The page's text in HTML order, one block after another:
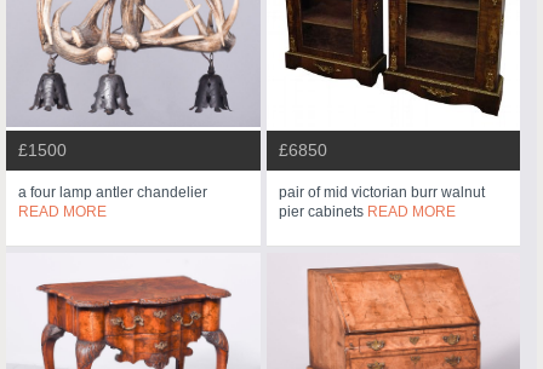
£1500
a four lamp antler chandelier
READ MORE
£6850
pair of mid victorian burr walnut
pier cabinets READ MORE